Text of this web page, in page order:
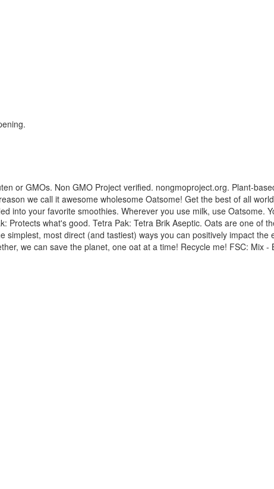
or GMOs. Non GMO Project verified. nongmoproject.org. Plant-
we call it awesome wholesome Oatsome! Get the best of all
into your favorite smoothies. Wherever you use milk, use Oatsome.
Protects what's good. Tetra Pak: Tetra Brik Aseptic. Oats are one of
most direct (and tastiest) ways you can positively impact
we can save the planet, one oat at a time! Recycle me! FSC: Mix